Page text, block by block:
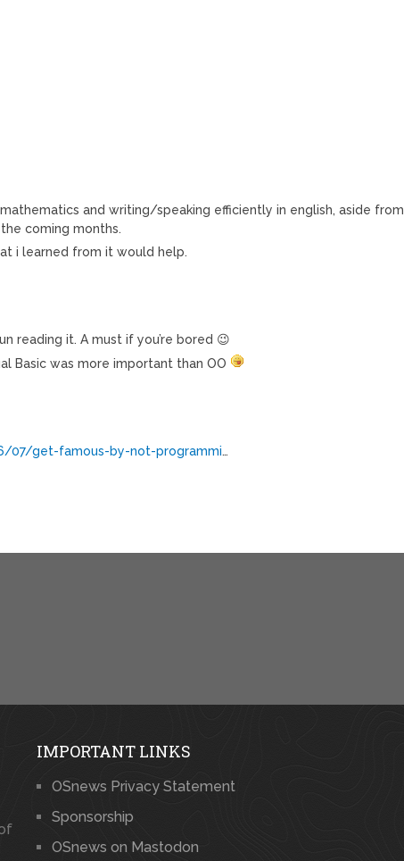
and writing/speaking efficiently in english, aside from
coming months.
i learned from it would help.
reading it. A must if you’re bored 😉
Basic was more important than OO
07/get-famous-by-not-programmi…
IMPORTANT LINKS
OSnews Privacy Statement
Sponsorship
OSnews on Mastodon